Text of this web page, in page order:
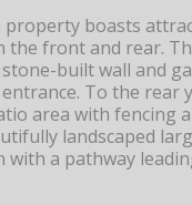
property boasts
the front and rear.
stone-built wall and
To the rear
area with fencing
landscaped
with a pathway